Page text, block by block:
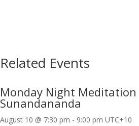
Related Events
Monday Night
Sunandananda
August 10 @ 7:30 pm - 9:00 pm UTC+10